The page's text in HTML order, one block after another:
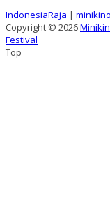
IndonesiaRaja |
Copyright © 2026
Festival
Top